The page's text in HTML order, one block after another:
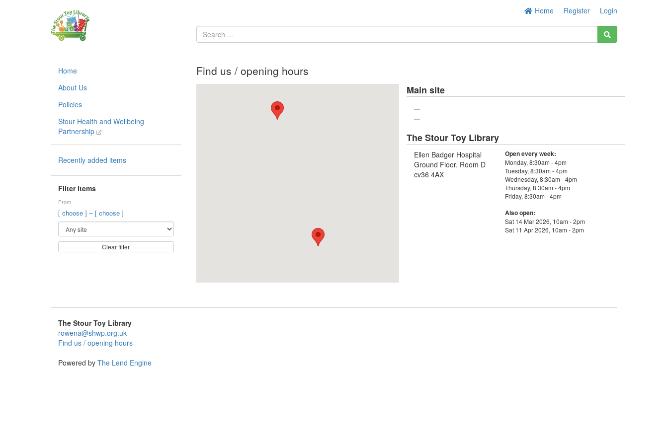
Home Register Login
Home
About Us
Policies
Stour Health and Wellbeing
Partnership
Recently added items
Filter items
From
[ choose ] – [ choose ]
Clear filter
Find us / opening hours
Main site
...
...
The Stour Toy Library
Ellen Badger Hospital
Ground Floor. Room D
cv36 4AX
Open every week:
Monday, 8:30am - 4pm
Tuesday, 8:30am - 4pm
Wednesday, 8:30am - 4pm
Thursday, 8:30am - 4pm
Friday, 8:30am - 4pm
Also open:
Sat 14 Mar 2026, 10am - 2pm
Sat 11 Apr 2026, 10am - 2pm
The Stour Toy Library
rowena@shwp.org.uk
Find us / opening hours
Powered by The Lend Engine